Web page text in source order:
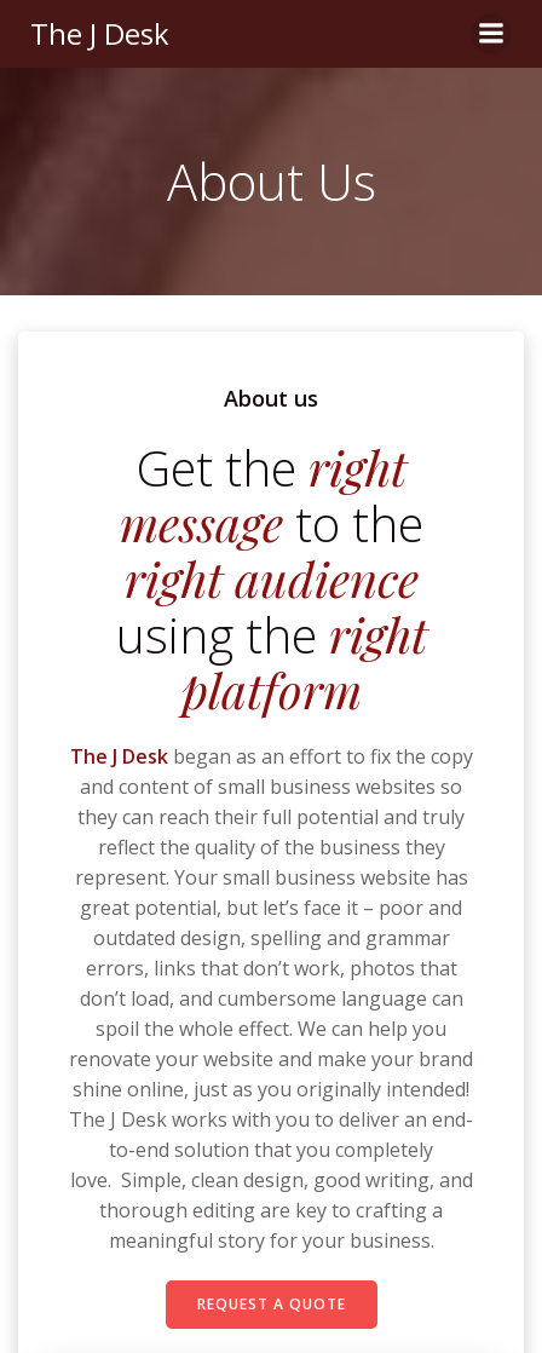
content
The J Desk
About Us
About us
Get the right
messageto the
right audience
using the right
platform
The J Desk began as an effort to fix the copy
and content of small business websites so
they can reach their full potential and truly
reflect the quality of the business they
represent. Your small business website has
great potential, but let’s face it – poor and
outdated design, spelling and grammar
errors, links that don’t work, photos that
don’t load, and cumbersome language can
spoil the whole effect. We can help you
renovate your website and make your brand
shine online, just as you originally intended!
The J Desk works with you to deliver an end-
to-end solution that you completely
love. Simple, clean design, good writing, and
thorough editing are key to crafting a
meaningful story for your business.
REQUEST A QUOTE